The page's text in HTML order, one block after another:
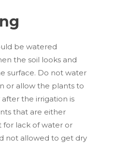
be watered
the soil looks and
surface. Do not water
or allow the plants to
the irrigation is
that are either
for lack of water or
not allowed to get dry